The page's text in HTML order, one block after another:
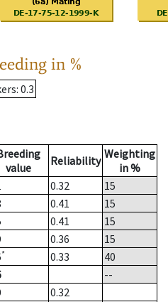
in %
: 0.3
value
Reliability Weighting
in %
0.32
15
0.41
15
0.41
15
0.36
15
* 0.33
40
--
0.32